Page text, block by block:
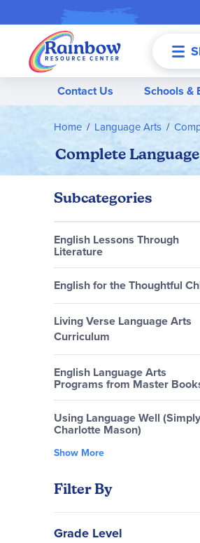
Contact Us Schools &
Home Language Arts
Complete
Subcategories
English Lessons Through
Literature
English for the Thoughtful
Living Verse Language Arts
Curriculum
English Language Arts
Programs from Master
Using Language Well (Simply
Charlotte Mason)
Show More
Filter By
Grade Level